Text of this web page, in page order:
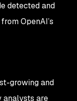
detected and
OpenAI’s
growing and
analysts are